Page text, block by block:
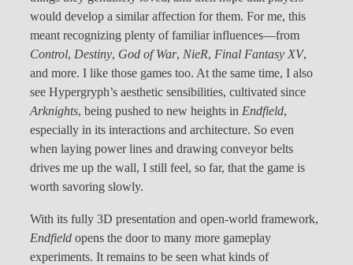
would develop a similar affection for them. For me, this
meant recognizing plenty of familiar influences—from
Control, Destiny, God of War, NieR, Final Fantasy XV,
and more. I like those games too. At the same time, I also
see Hypergryph’s aesthetic sensibilities, cultivated since
Arknights, being pushed to new heights in Endfield,
especially in its interactions and architecture. So even
when laying power lines and drawing conveyor belts
drives me up the wall, I still feel, so far, that the game is
worth savoring slowly.
With its fully 3D presentation and open-world framework,
Endfield opens the door to many more gameplay
experiments. It remains to be seen what kinds of